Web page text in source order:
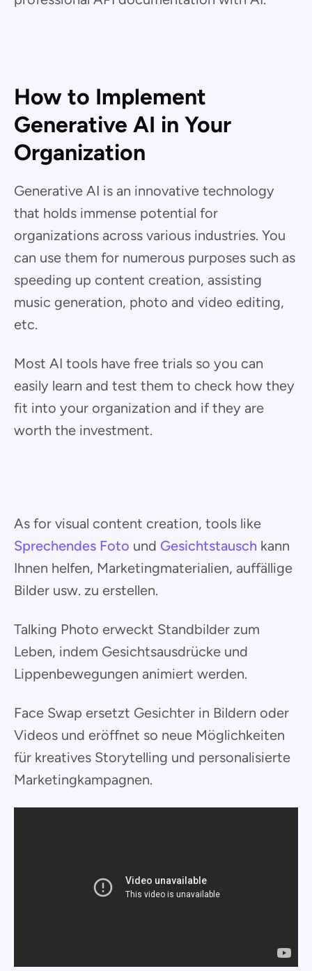
How to Implement
Generative AI in Your
Organization
Generative AI is an innovative technology
that holds immense potential for
organizations across various industries. You
can use them for numerous purposes such as
speeding up content creation, assisting
music generation, photo and video editing,
etc.
Most AI tools have free trials so you can
easily learn and test them to check how they
fit into your organization and if they are
worth the investment.
As for visual content creation, tools like
Sprechendes Foto und Gesichtstausch kann
Ihnen helfen, Marketingmaterialien, auffällige
Bilder usw. zu erstellen.
Talking Photo erweckt Standbilder zum
Leben, indem Gesichtsausdrücke und
Lippenbewegungen animiert werden.
Face Swap ersetzt Gesichter in Bildern oder
Videos und eröffnet so neue Möglichkeiten
für kreatives Storytelling und personalisierte
Marketingkampagnen.